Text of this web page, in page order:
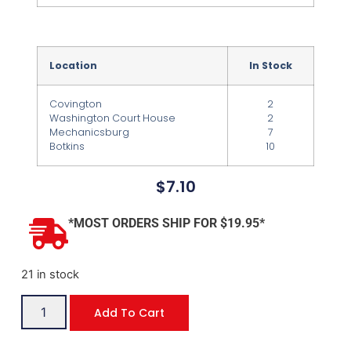
Location In Stock
Covington
Washington Court House
Mechanicsburg
Botkins
2
2
7
10
$7.10
*MOST ORDERS SHIP FOR $19.95*
21 in stock
Add To Cart